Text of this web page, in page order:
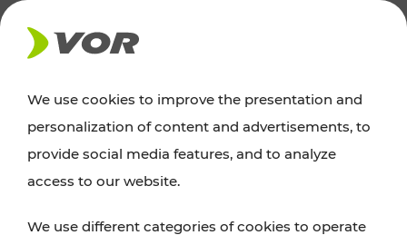
NEWS
Excursion tips
whether a family adventure, hiking, culture and
We use cookies to improve the presentation and
personalization of content and advertisements, to
provide social media features, and to analyze
access to our website.
We use different categories of cookies to operate